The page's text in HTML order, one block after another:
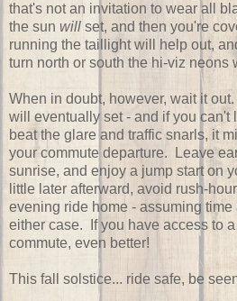
that's not an invitation to wear all
the sun will set, and then you're
running the taillight will help out,
turn north or south the hi-viz neons
When in doubt, however, wait it
will eventually set - and if you can't
beat the glare and traffic snarls, it
your commute departure. Leave
sunrise, and enjoy a jump start on
little later afterward, avoid rush-
evening ride home - assuming
either case. If you have access to
commute, even better!
This fall solstice... ride safe, be